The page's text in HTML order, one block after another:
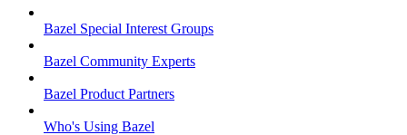
Bazel Special Interest Groups
Bazel Community Experts
Bazel Product Partners
Who's Using Bazel